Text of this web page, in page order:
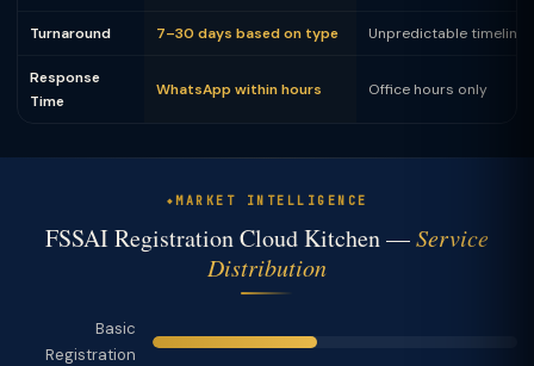
Turnaround 7–30 days based on type Unpredictable timeline
Response
Time
WhatsApp within hours Office hours only
MARKET INTELLIGENCE
FSSAI Registration Cloud Kitchen —Service
Distribution
Basic
Registration